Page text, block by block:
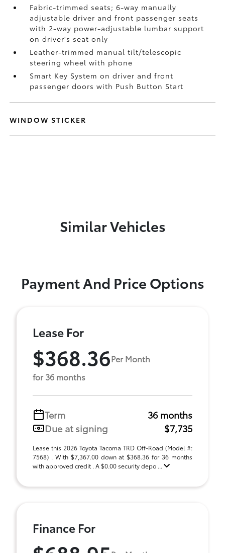
Fabric-trimmed seats; 6-way manually
adjustable driver and front passenger seats
with 2-way power-adjustable lumbar support
on driver's seat only
Leather-trimmed manual tilt/telescopic
steering wheel with phone
Smart Key System on driver and front
passenger doors with Push Button Start
WINDOW STICKER
Similar Vehicles
Payment And Price Options
Lease For
$368.36Per Month
for 36 months
Term
36 months
Due at signing
$7,735
Lease this 2026 Toyota Tacoma TRD Off-Road (Model #:
7568) . With $7,367.00 down at $368.36 for 36 months
with approved credit . A $0.00 security depo ...
Finance For